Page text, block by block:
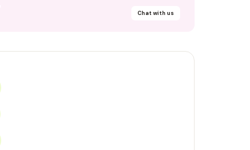
Chat with us